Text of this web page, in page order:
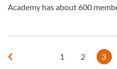
Academy has about 600
1 2 3